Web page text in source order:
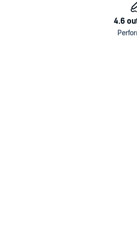
With remarkably brave
of addiction in America,
rehabilitation options